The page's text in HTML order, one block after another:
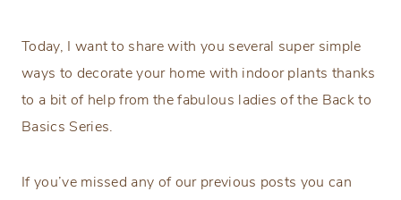
Today, I want to share with you several super simple
ways to decorate your home with indoor plants thanks
to a bit of help from the fabulous ladies of the Back to
Basics Series.
If you’ve missed any of our previous posts you can